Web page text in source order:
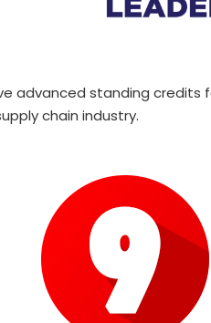
advanced standing credits
chain industry.